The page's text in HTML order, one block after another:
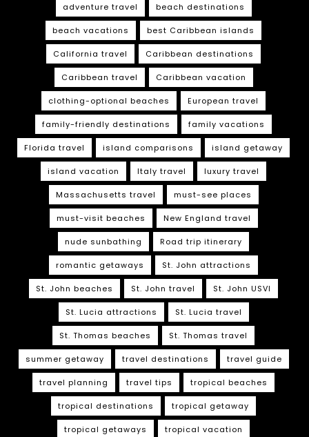
adventure travel beach destinations
beach vacations best Caribbean islands
California travel Caribbean destinations
Caribbean travel Caribbean vacation
clothing-optional beaches European travel
family-friendly destinations family vacations
Florida travel island comparisons island getaway
island vacation Italy travel luxury travel
Massachusetts travel must-see places
must-visit beaches New England travel
nude sunbathing Road trip itinerary
romantic getaways St. John attractions
St. John beaches St. John travel St. John USVI
St. Lucia attractions St. Lucia travel
St. Thomas beaches St. Thomas travel
summer getaway travel destinations travel guide
travel planning travel tips tropical beaches
tropical destinations tropical getaway
tropical getaways tropical vacation